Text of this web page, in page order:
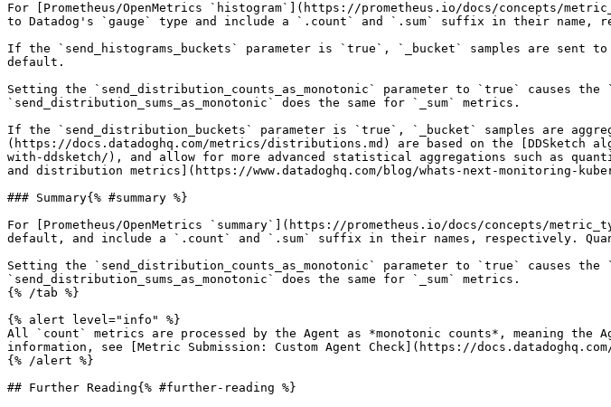
For [Prometheus/OpenMetrics `histogram`](https://prometheus.io/docs/concepts/
to Datadog's `gauge` type and include a `.count` and `.sum` suffix in their name,
If the `send_histograms_buckets` parameter is `true`, `_bucket` samples are sent
default.
Setting the `send_distribution_counts_as_monotonic` parameter to `true` causes
`send_distribution_sums_as_monotonic` does the same for `_sum` metrics.
If the `send_distribution_buckets` parameter is `true`, `_bucket` samples are
(https://docs.datadoghq.com/metrics/distributions.md) are based on the [DDSketch
with-ddsketch/), and allow for more advanced statistical aggregations such as
and distribution metrics](https://www.datadoghq.com/blog/whats-next-monitoring-
### Summary{% #summary %}
For [Prometheus/OpenMetrics `summary`](https://prometheus.io/docs/concepts/
default, and include a `.count` and `.sum` suffix in their names, respectively.
Setting the `send_distribution_counts_as_monotonic` parameter to `true` causes
`send_distribution_sums_as_monotonic` does the same for `_sum` metrics.
{% /tab %}
{% alert level="info" %}
All `count` metrics are processed by the Agent as *monotonic counts*, meaning the
information, see [Metric Submission: Custom Agent Check](https://
{% /alert %}
## Further Reading{% #further-reading %}